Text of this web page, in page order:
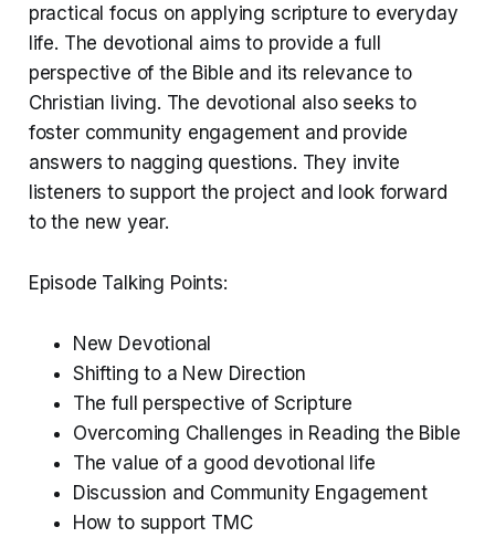
practical focus on applying scripture to everyday
life. The devotional aims to provide a full
perspective of the Bible and its relevance to
Christian living. The devotional also seeks to
foster community engagement and provide
answers to nagging questions. They invite
listeners to support the project and look forward
to the new year.
Episode Talking Points:
New Devotional
Shifting to a New Direction
The full perspective of Scripture
Overcoming Challenges in Reading the Bible
The value of a good devotional life
Discussion and Community Engagement
How to support TMC